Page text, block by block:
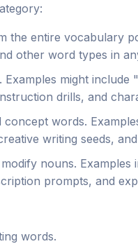
the entire vocabulary
other word types in
might
drills, and
words.
writing seeds,
nouns.
prompts, and
words.